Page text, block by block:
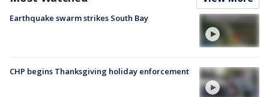
Earthquake swarm strikes South Bay
CHP begins Thanksgiving holiday enforcement